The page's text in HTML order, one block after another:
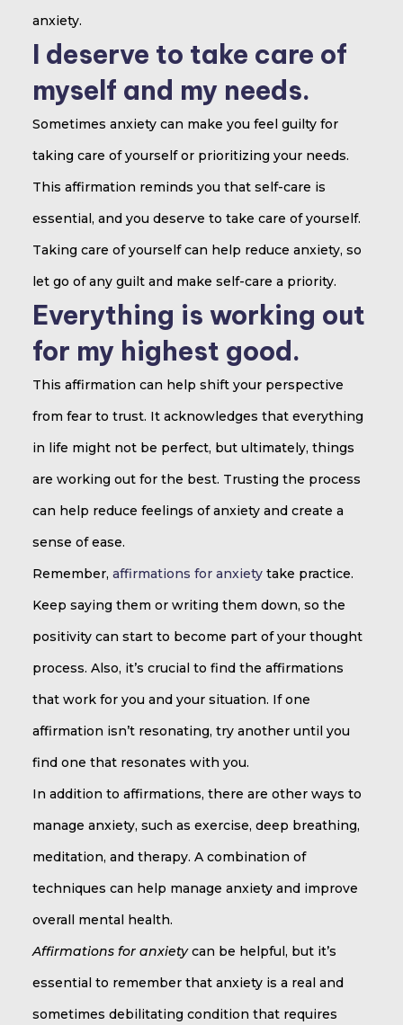
anxiety.
I deserve to take care of
myself and my needs.
Sometimes anxiety can make you feel guilty for
taking care of yourself or prioritizing your needs.
This affirmation reminds you that self-care is
essential, and you deserve to take care of yourself.
Taking care of yourself can help reduce anxiety, so
let go of any guilt and make self-care a priority.
Everything is working out
for my highest good.
This affirmation can help shift your perspective
from fear to trust. It acknowledges that everything
in life might not be perfect, but ultimately, things
are working out for the best. Trusting the process
can help reduce feelings of anxiety and create a
sense of ease.
Remember, affirmations for anxiety take practice.
Keep saying them or writing them down, so the
positivity can start to become part of your thought
process. Also, it’s crucial to find the affirmations
that work for you and your situation. If one
affirmation isn’t resonating, try another until you
find one that resonates with you.
In addition to affirmations, there are other ways to
manage anxiety, such as exercise, deep breathing,
meditation, and therapy. A combination of
techniques can help manage anxiety and improve
overall mental health.
Affirmations for anxietycan be helpful, but it’s
essential to remember that anxiety is a real and
sometimes debilitating condition that requires